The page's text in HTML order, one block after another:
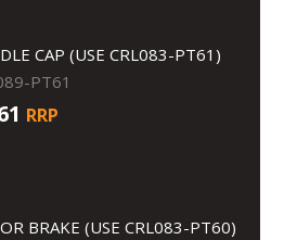
CAP (USE CRL083-PT61)
PT61
RRP
BRAKE (USE CRL083-PT60)